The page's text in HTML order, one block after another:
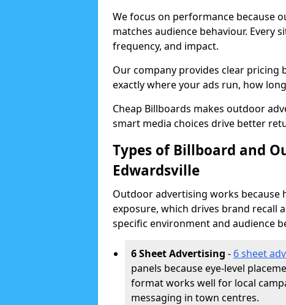
We focus on performance because
matches audience behaviour. Every
frequency, and impact.
Our company provides clear pricing
exactly where your ads run, how
Cheap Billboards makes outdoor
smart media choices drive better
Types of Billboard and
Edwardsville
Outdoor advertising works because
exposure, which drives brand recall
specific environment and audience
6 Sheet Advertising - 6 sheet
panels because eye-level
format works well for local
messaging in town centres.